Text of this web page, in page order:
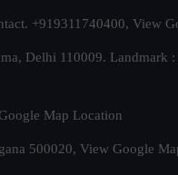
+919311740400, View
Delhi 110009. Landmark
Map Location
500020, View Google